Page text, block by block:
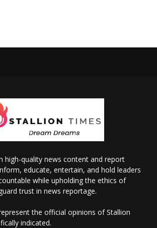
high-quality news content and report
educate, entertain, and hold leaders
while upholding the ethics of
trust in news reportage.
the official opinions of Stallion
indicated.